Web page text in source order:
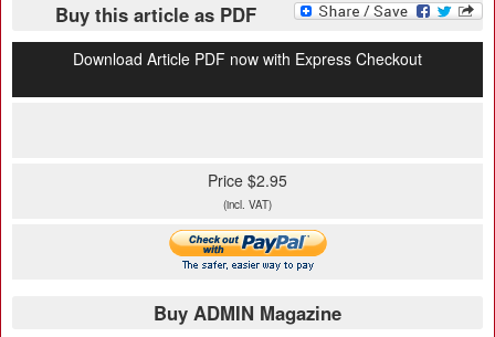
Buy this article as PDF
Download Article PDF now with Express Checkout
Price $2.95
(incl. VAT)
Buy ADMIN Magazine